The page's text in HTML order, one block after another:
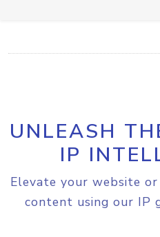
UNLEASH
IP
Elevate your website
content using our IP